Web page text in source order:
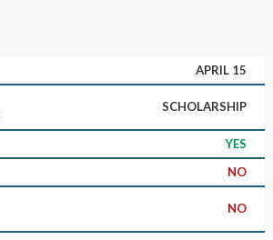
APRIL 15
SCHOLARSHIP
YES
NO
NO